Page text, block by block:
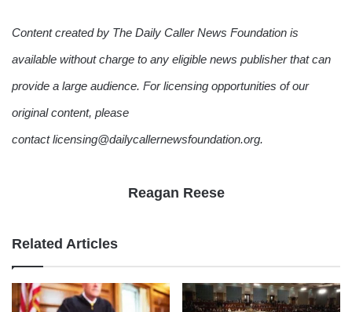
Content created by The Daily Caller News Foundation is
available without charge to any eligible news publisher that can
provide a large audience. For licensing opportunities of our
original content, please
contact licensing@dailycallernewsfoundation.org.
Reagan Reese
Related Articles